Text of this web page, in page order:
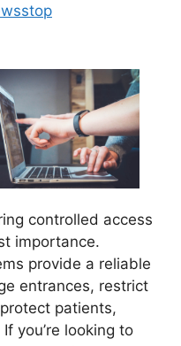
controlled access
importance.
provide a reliable
entrances, restrict
patients,
you’re looking to